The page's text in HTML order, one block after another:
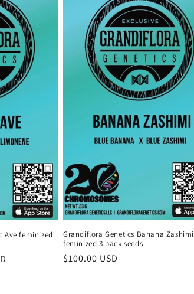
Ave feminized
Grandiflora Genetics Banana Zashimi
feminized 3 pack seeds
Regular
$100.00 USD